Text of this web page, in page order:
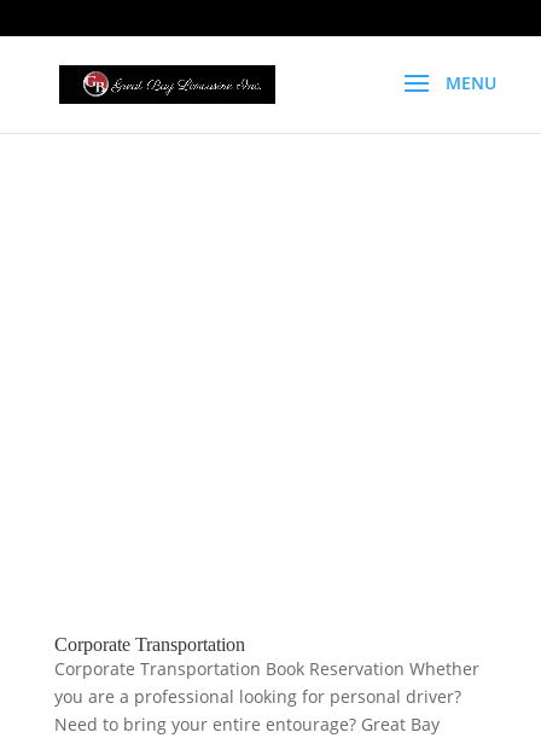
Corporate Transportation
Corporate Transportation Book Reservation Whether
you are a professional looking for personal driver?
Need to bring your entire entourage? Great Bay